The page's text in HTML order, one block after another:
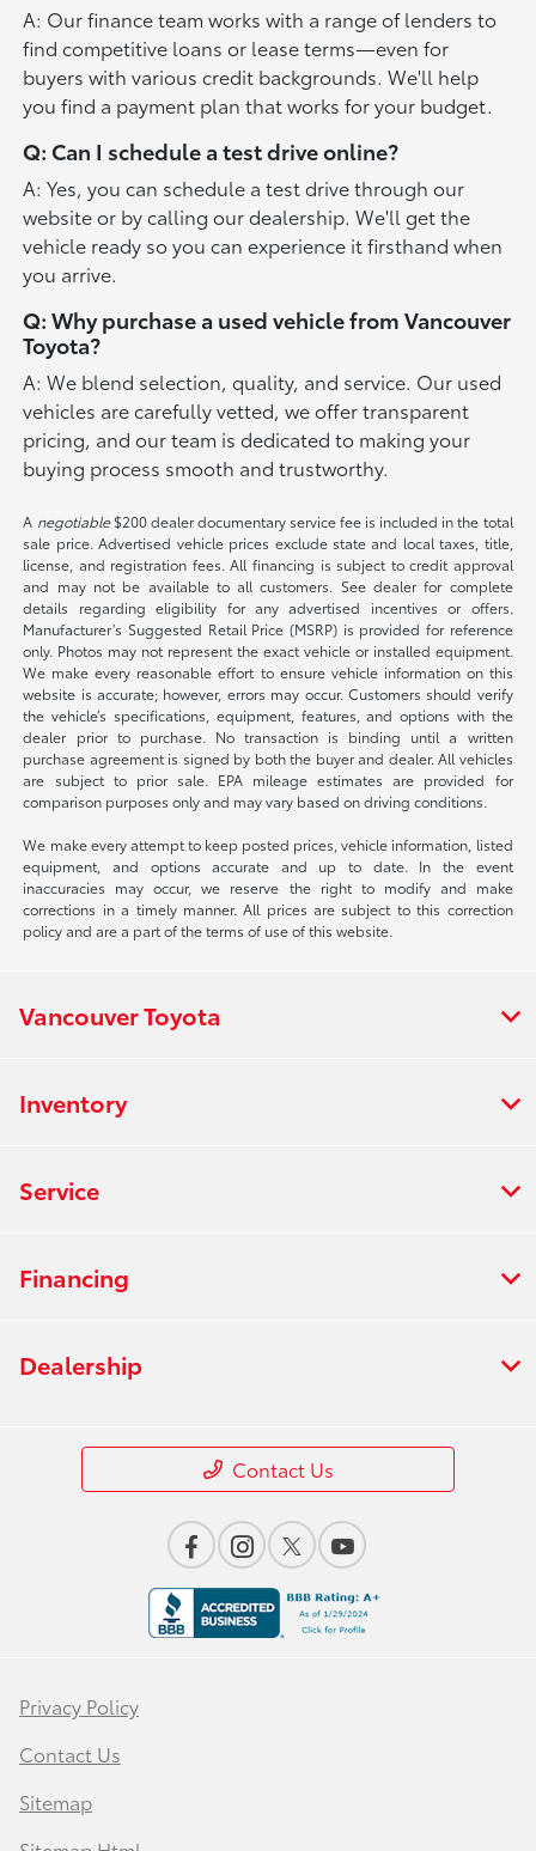
A: Our finance team works with a range of lenders to
find competitive loans or lease terms—even for
buyers with various credit backgrounds. We'll help
you find a payment plan that works for your budget.
Q: Can I schedule a test drive online?
A: Yes, you can schedule a test drive through our
website or by calling our dealership. We'll get the
vehicle ready so you can experience it firsthand when
you arrive.
Q: Why purchase a used vehicle from Vancouver
Toyota?
A: We blend selection, quality, and service. Our used
vehicles are carefully vetted, we offer transparent
pricing, and our team is dedicated to making your
buying process smooth and trustworthy.
A negotiable$200 dealer documentary service fee is included in the total
sale price. Advertised vehicle prices exclude state and local taxes, title,
license, and registration fees. All financing is subject to credit approval
and may not be available to all customers. See dealer for complete
details regarding eligibility for any advertised incentives or offers.
Manufacturer’s Suggested Retail Price (MSRP) is provided for reference
only. Photos may not represent the exact vehicle or installed equipment.
We make every reasonable effort to ensure vehicle information on this
website is accurate; however, errors may occur. Customers should verify
the vehicle’s specifications, equipment, features, and options with the
dealer prior to purchase. No transaction is binding until a written
purchase agreement is signed by both the buyer and dealer. All vehicles
are subject to prior sale. EPA mileage estimates are provided for
comparison purposes only and may vary based on driving conditions.
We make every attempt to keep posted prices, vehicle information, listed
equipment, and options accurate and up to date. In the event
inaccuracies may occur, we reserve the right to modify and make
corrections in a timely manner. All prices are subject to this correction
policy and are a part of the terms of use of this website.
Vancouver Toyota
Inventory
Service
Financing
Dealership
Contact Us
Privacy Policy
Contact Us
Sitemap